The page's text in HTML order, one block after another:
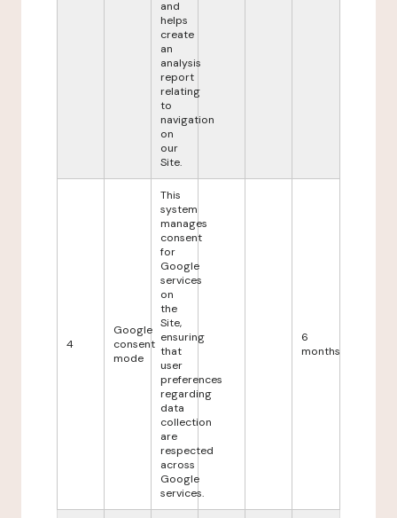
and
helps
create
an
analysis
report
relating
to
navigation
on
our
Site.
4
Google
consent
mode
This
system
manages
consent
for
Google
services
on
the
Site,
ensuring
that
user
preferences
regarding
data
collection
are
respected
across
Google
services.
6
months